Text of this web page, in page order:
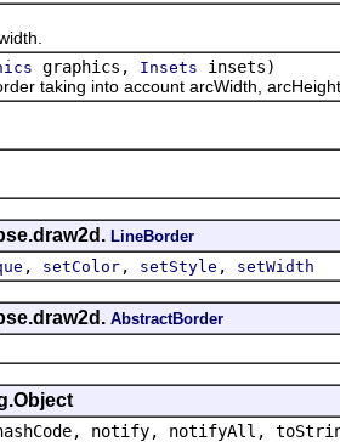
graphics, Insets insets)
taking into account arcWidth,
LineBorder
, setColor , setStyle , setWidth
AbstractBorder
notify, notifyAll,